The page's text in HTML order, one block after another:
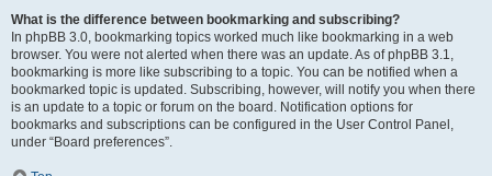
What is the difference between bookmarking and subscribing?
In phpBB 3.0, bookmarking topics worked much like bookmarking in a web
browser. You were not alerted when there was an update. As of phpBB 3.1,
bookmarking is more like subscribing to a topic. You can be notified when a
bookmarked topic is updated. Subscribing, however, will notify you when there
is an update to a topic or forum on the board. Notification options for
bookmarks and subscriptions can be configured in the User Control Panel,
under “Board preferences”.